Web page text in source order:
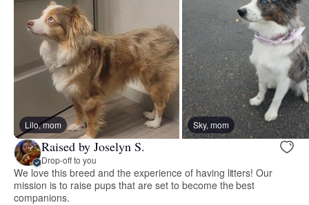
Lilo, mom Sky, mom
Raised by Joselyn S.
Drop-off to you
We love this breed and the experience of having litters! Our
mission is to raise pups that are set to become the best
companions.